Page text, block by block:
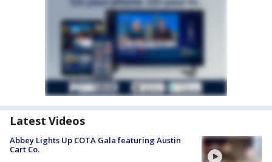
Latest Videos
Abbey Lights Up COTA Gala featuring Austin
Cart Co.